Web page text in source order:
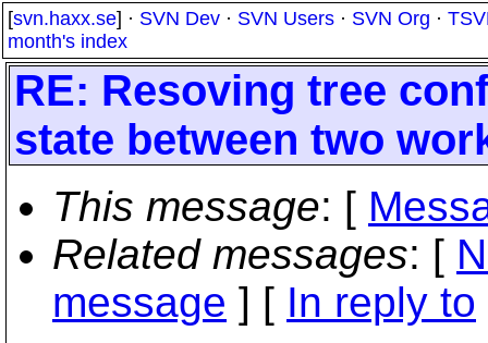
[svn.haxx.se] · SVN Dev · SVN Users · SVN Org ·
month's index
RE: Resoving tree
state between two
This message: [
Related messages: [
message ] [ In reply to